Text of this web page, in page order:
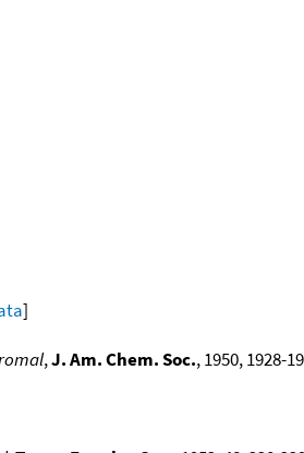
]
,J. Am. Chem. Soc., 1950, 1928-